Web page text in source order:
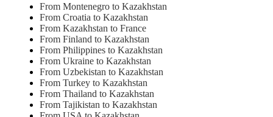
From Montenegro to Kazakhstan
From Croatia to Kazakhstan
From Kazakhstan to France
From Finland to Kazakhstan
From Philippines to Kazakhstan
From Ukraine to Kazakhstan
From Uzbekistan to Kazakhstan
From Turkey to Kazakhstan
From Thailand to Kazakhstan
From Tajikistan to Kazakhstan